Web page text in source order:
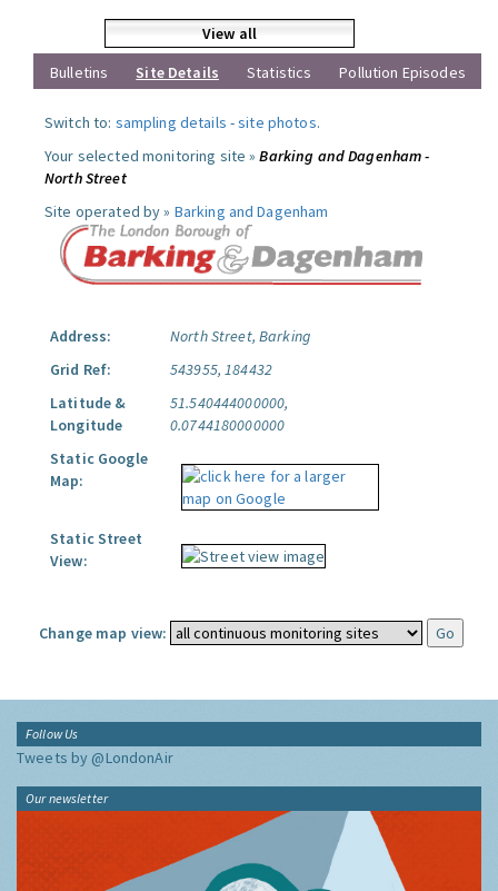
View all
Bulletins
Site Details Statistics Pollution Episodes
Switch to: sampling details -site photos.
Your selected monitoring site »Barking and Dagenham -
North Street
Site operated by » Barking and Dagenham
Address:
North Street, Barking
Grid Ref:
543955, 184432
Latitude &
Longitude
51.540444000000,
0.0744180000000
Static Google
Map:
Static Street
View:
Change map view:
Follow Us
Tweets by @LondonAir
Our newsletter